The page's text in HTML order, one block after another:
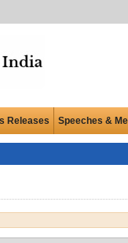
Releases Speeches &